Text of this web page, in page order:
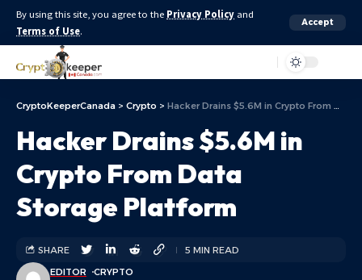
By using this site, you agree to the Privacy Policy and
Terms of Use.
Accept
CryptoKeeperCanada > Crypto > Hacker Drains $5.6M in Crypto From Data Storage Platform
Hacker Drains $5.6M in
Crypto From Data
Storage Platform
EDITOR CRYPTO
SHARE 5 MIN READ